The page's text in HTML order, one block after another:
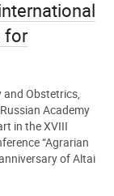
for
and Obstetrics,
Academy
in the XVIII
“Agrarian
of Altai